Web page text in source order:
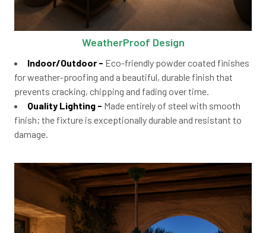
WeatherProof Design
Indoor/Outdoor - Eco-friendly powder coated finishes
for weather-proofing and a beautiful, durable finish that
prevents cracking, chipping and fading over time.
Quality Lighting - Made entirely of steel with smooth
finish; the fixture is exceptionally durable and resistant to
damage.